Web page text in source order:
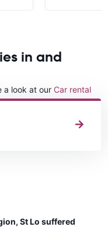
in and
a look at our Car rental
St Lo suffered